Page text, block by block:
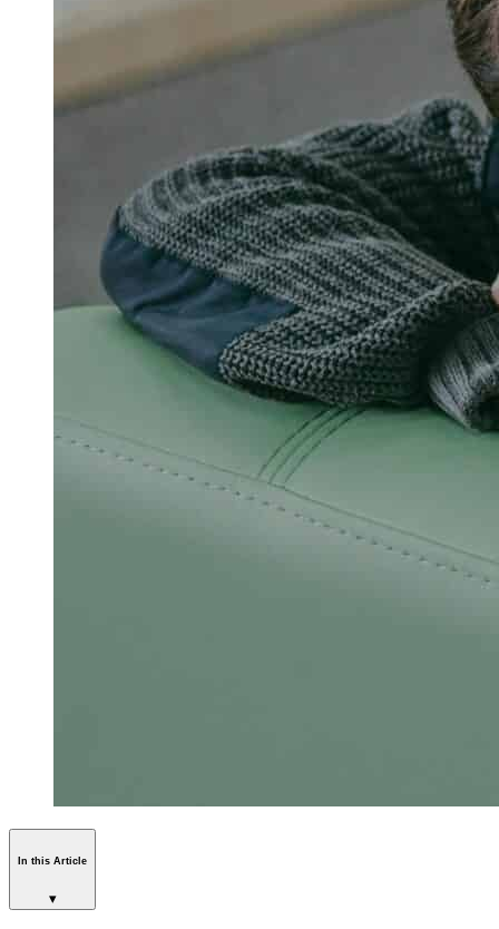
In this Article
▾